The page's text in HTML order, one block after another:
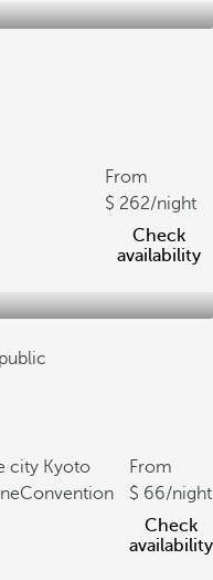
From
262/night
Check
availability
city Kyoto
Convention
From
66/night
Check
availability